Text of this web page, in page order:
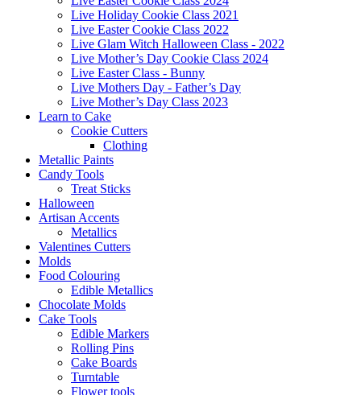
Live Holiday Cookie Class 2021
Live Easter Cookie Class 2022
Live Glam Witch Halloween Class - 2022
Live Mother’s Day Cookie Class 2024
Live Easter Class - Bunny
Live Mothers Day - Father’s Day
Live Mother’s Day Class 2023
Learn to Cake
Cookie Cutters
Clothing
Metallic Paints
Candy Tools
Treat Sticks
Halloween
Artisan Accents
Metallics
Valentines Cutters
Molds
Food Colouring
Edible Metallics
Chocolate Molds
Cake Tools
Edible Markers
Rolling Pins
Cake Boards
Turntable
Flower tools